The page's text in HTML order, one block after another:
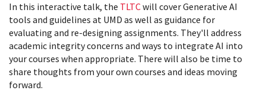
In this interactive talk, the TLTCwill cover Generative AI
tools and guidelines at UMD as well as guidance for
evaluating and re-designing assignments. They'll address
academic integrity concerns and ways to integrate AI into
your courses when appropriate. There will also be time to
share thoughts from your own courses and ideas moving
forward.